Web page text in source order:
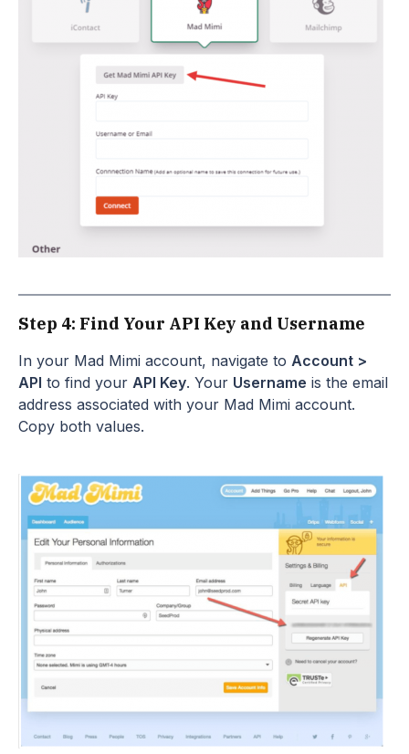
Step 4: Find Your API Key and Username
In your Mad Mimi account, navigate to Account >
API to find your API Key. Your Username is the email
address associated with your Mad Mimi account.
Copy both values.